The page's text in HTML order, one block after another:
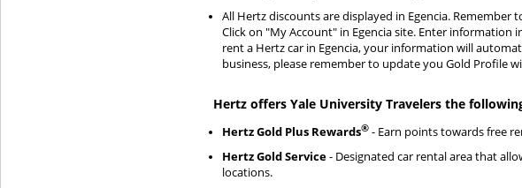
All Hertz discounts are displayed in Egencia.
Click on "My Account" in Egencia site. Enter
rent a Hertz car in Egencia, your information will
business, please remember to update you Gold Profile
Hertz offers Yale University Travelers the
Hertz Gold Plus Rewards®- Earn points towards free
Hertz Gold Service- Designated car rental area that
locations.